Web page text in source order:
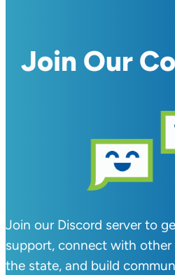
Join Our
Join our Discord server to
support, connect with other
the state, and build